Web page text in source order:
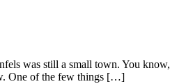
was still a small town. You
One of the few things […]